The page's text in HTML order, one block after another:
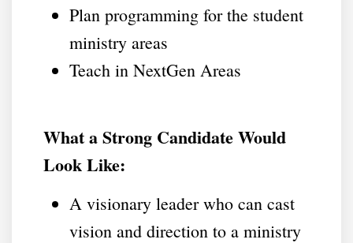
Plan programming for the student
ministry areas
Teach in NextGen Areas
What a Strong Candidate Would
Look Like:
A visionary leader who can cast
vision and direction to a ministry